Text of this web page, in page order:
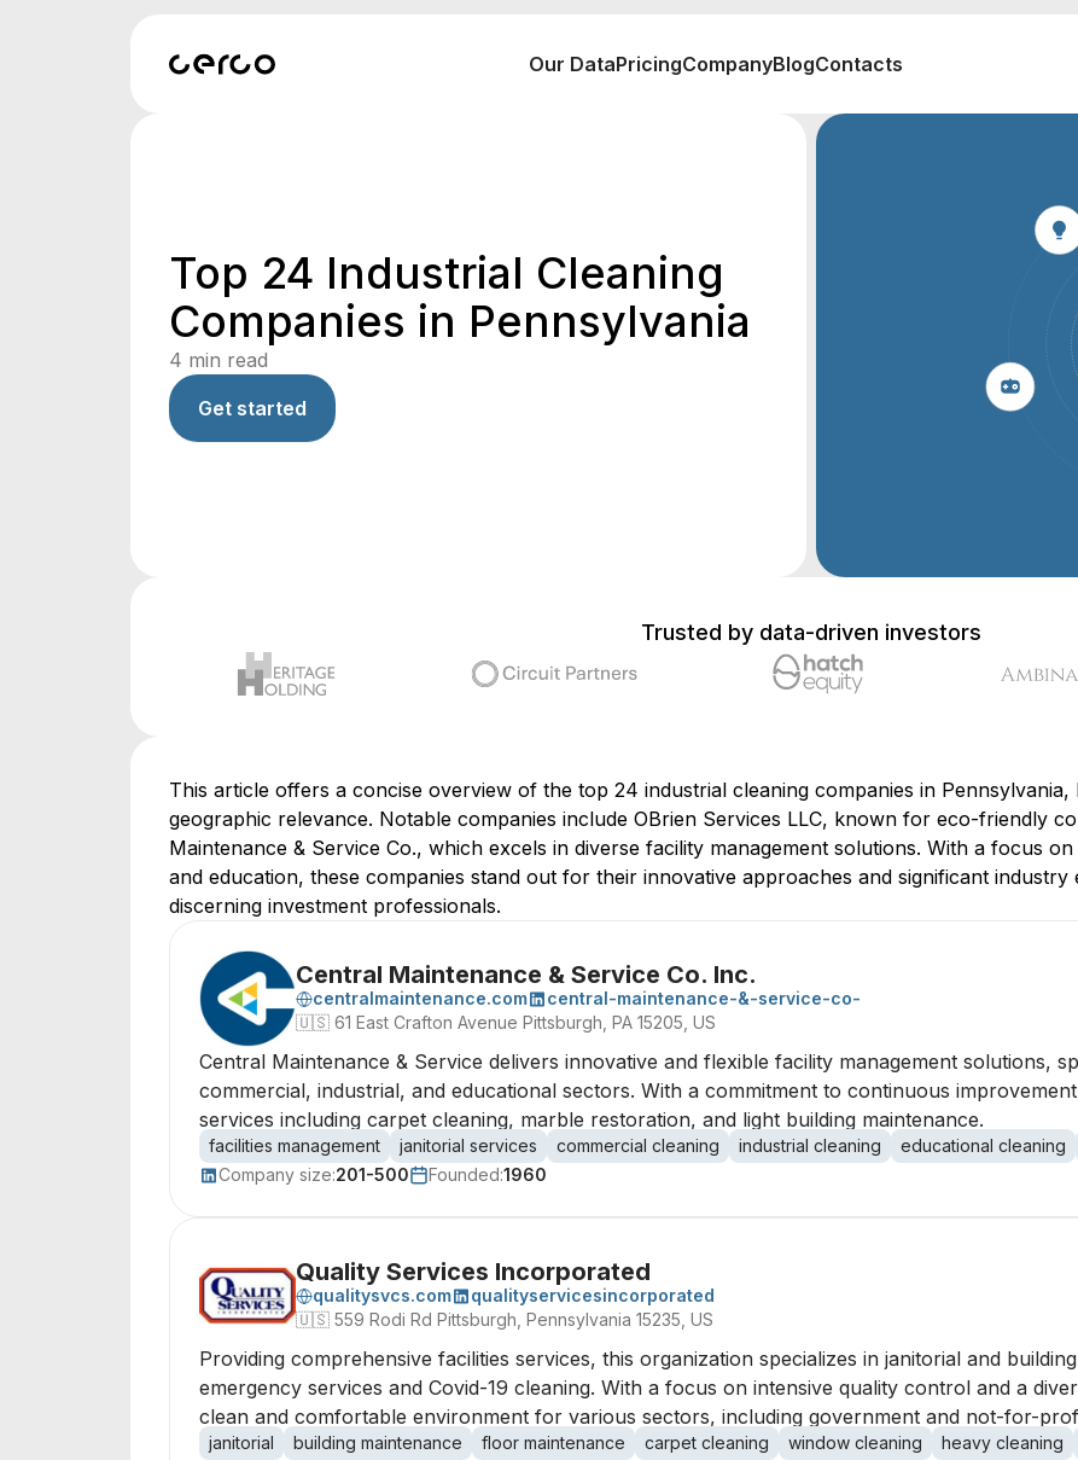
Our DataPricingCompanyBlogContacts
Top 24 Industrial Cleaning
Companies in Pennsylvania
4 min read
Get started
Trusted by data-driven investors
This article offers a concise overview of the top 24 industrial cleaning companies in Pennsylvania,
geographic relevance. Notable companies include OBrien Services LLC, known for eco-friendly
Maintenance & Service Co., which excels in diverse facility management solutions. With a focus
and education, these companies stand out for their innovative approaches and significant
discerning investment professionals.
Central Maintenance & Service Co. Inc.
centralmaintenance.com
central-maintenance-&-service-co-
🇺🇸 61 East Crafton Avenue Pittsburgh, PA 15205, US
Central Maintenance & Service delivers innovative and flexible facility management solutions,
commercial, industrial, and educational sectors. With a commitment to continuous
services including carpet cleaning, marble restoration, and light building maintenance.
facilities management janitorial services commercial cleaning industrial cleaning educational cleaning
Company size:201-500 Founded:1960
Quality Services Incorporated
qualitysvcs.com
qualityservicesincorporated
🇺🇸 559 Rodi Rd Pittsburgh, Pennsylvania 15235, US
Providing comprehensive facilities services, this organization specializes in janitorial and
emergency services and Covid-19 cleaning. With a focus on intensive quality control and a
clean and comfortable environment for various sectors, including government and not-for-
janitorial building maintenance floor maintenance carpet cleaning window cleaning heavy cleaning